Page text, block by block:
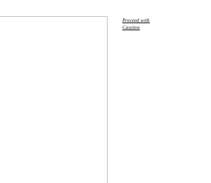
Proceed with
Caution